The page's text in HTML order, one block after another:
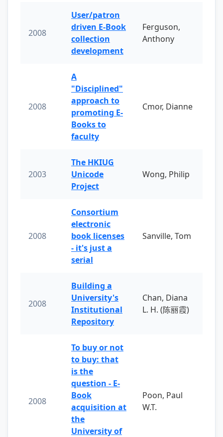
2008
User/patron
driven E-Book
collection
development
Ferguson,
Anthony
2008
A
"Disciplined"
approach to
promoting E-
Books to
faculty
Cmor, Dianne
2003
The HKIUG
Unicode
Project
Wong, Philip
2008
Consortium
electronic
book licenses
- it's just a
serial
Sanville, Tom
2008
Building a
University's
Institutional
Repository
Chan, Diana
L. H. (陈丽霞)
2008
To buy or not
to buy: that
is the
question - E-
Book
acquisition at
the
University of
Poon, Paul
W.T.